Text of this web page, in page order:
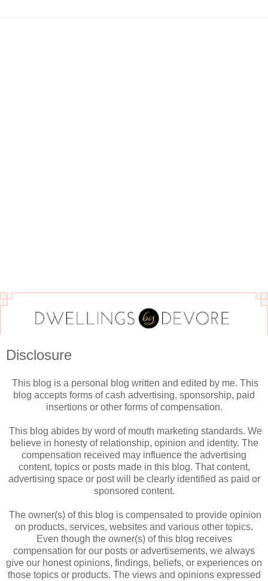
Disclosure
This blog is a personal blog written and edited by me. This
blog accepts forms of cash advertising, sponsorship, paid
insertions or other forms of compensation.
This blog abides by word of mouth marketing standards. We
believe in honesty of relationship, opinion and identity. The
compensation received may influence the advertising
content, topics or posts made in this blog. That content,
advertising space or post will be clearly identified as paid or
sponsored content.
The owner(s) of this blog is compensated to provide opinion
on products, services, websites and various other topics.
Even though the owner(s) of this blog receives
compensation for our posts or advertisements, we always
give our honest opinions, findings, beliefs, or experiences on
those topics or products. The views and opinions expressed